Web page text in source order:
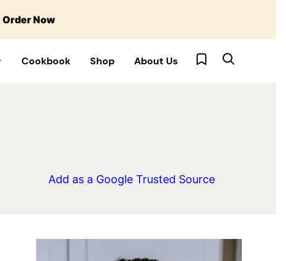
Order Now
Cookbook Shop About Us My Favorites
Add as a Google Trusted Source